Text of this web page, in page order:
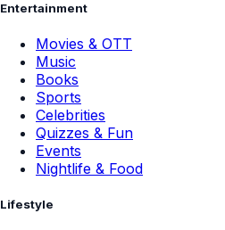
Entertainment
Movies & OTT
Music
Books
Sports
Celebrities
Quizzes & Fun
Events
Nightlife & Food
Lifestyle